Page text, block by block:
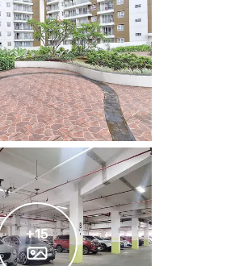
+15